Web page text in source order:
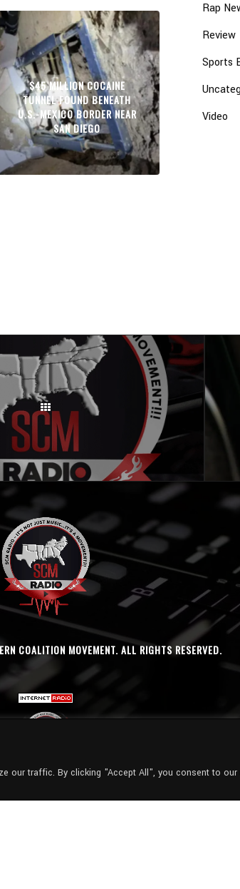
our traffic. By clicking "Accept All", you consent to
$45 MILLION COCAINE
TUNNEL FOUND BENEATH
U.S.-MEXICO BORDER NEAR
SAN DIEGO
Rap
Review
Sports
Video
COALITION MOVEMENT. ALL RIGHTS RESERVED.
Radio Station: SCM Radio